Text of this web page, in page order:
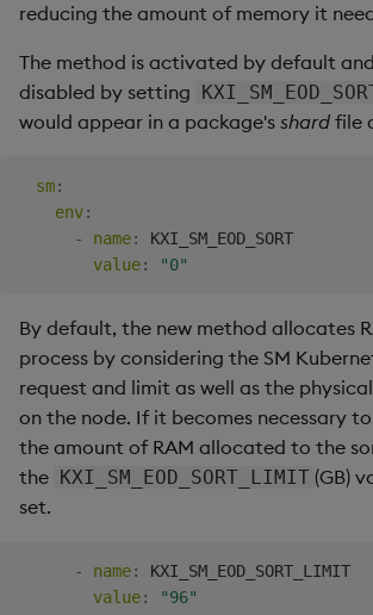
reducing the amount of memory it
The method is activated by default
disabled by setting
would appear in a package's shard file
sm:
env:
-
name:
KXI_SM_EOD_SORT
value: "0"
By default, the new method allocates
process by considering the SM
request and limit as well as the
on the node. If it becomes necessary
the amount of RAM allocated to the
the KXI_SM_EOD_SORT_LIMIT (GB)
set.
- name:
KXI_SM_EOD_SORT_LIMIT
value: "96"